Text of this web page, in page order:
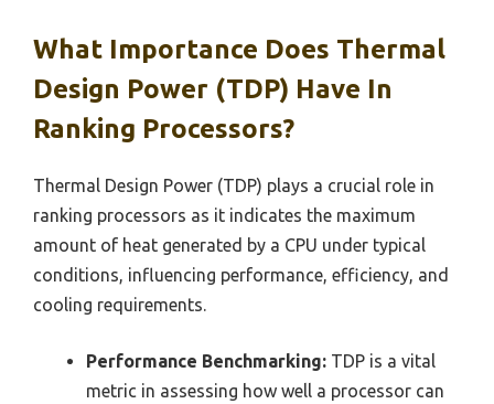
What Importance Does Thermal
Design Power (TDP) Have In
Ranking Processors?
Thermal Design Power (TDP) plays a crucial role in
ranking processors as it indicates the maximum
amount of heat generated by a CPU under typical
conditions, influencing performance, efficiency, and
cooling requirements.
Performance Benchmarking: TDP is a vital
metric in assessing how well a processor can